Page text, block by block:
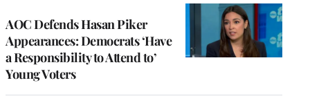
AOC Defends Hasan Piker
Appearances: Democrats ‘Have
a Responsibility to Attend to’
Young Voters